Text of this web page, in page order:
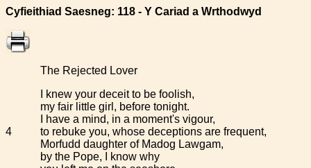
Cyfieithiad Saesneg: 118 - Y Cariad a Wrthodwyd
The Rejected Lover
I knew your deceit to be foolish,
my fair little girl, before tonight.
I have a mind, in a moment's vigour,
4
to rebuke you, whose deceptions are frequent,
Morfudd daughter of Madog Lawgam,
by the Pope, I know why